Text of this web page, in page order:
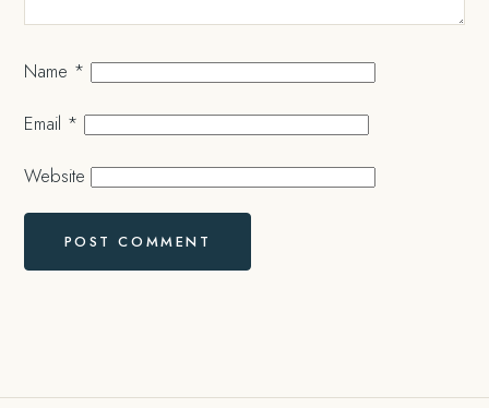
Name *
Email *
Website